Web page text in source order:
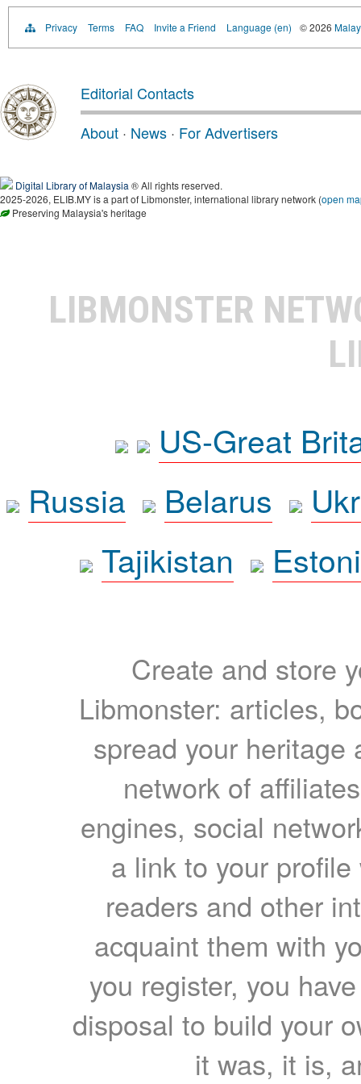
Privacy Terms FAQ Invite a Friend Language (en) © 2026
Editorial Contacts
About · News · For Advertisers
Digital Library of Malaysia ® All rights reserved.
2025-2026, ELIB.MY is a part of Libmonster, international library network (open
Preserving Malaysia's heritage
LIBMONSTER
US-Great
Russia
Belarus
Tajikistan
Create and store
Libmonster: articles,
spread your heritage
network of
engines, social
a link to your
readers and other
acquaint them with
you register, you
disposal to build your
it was, it is,